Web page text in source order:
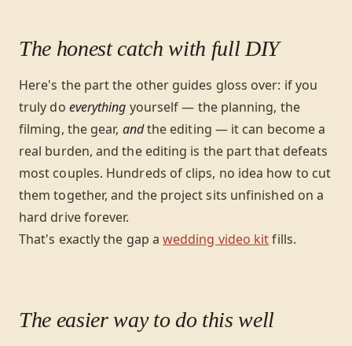
The honest catch with full DIY
Here's the part the other guides gloss over: if you
truly do everything yourself — the planning, the
filming, the gear, andthe editing — it can become a
real burden, and the editing is the part that defeats
most couples. Hundreds of clips, no idea how to cut
them together, and the project sits unfinished on a
hard drive forever.
That's exactly the gap awedding video kitfills.
The easier way to do this well